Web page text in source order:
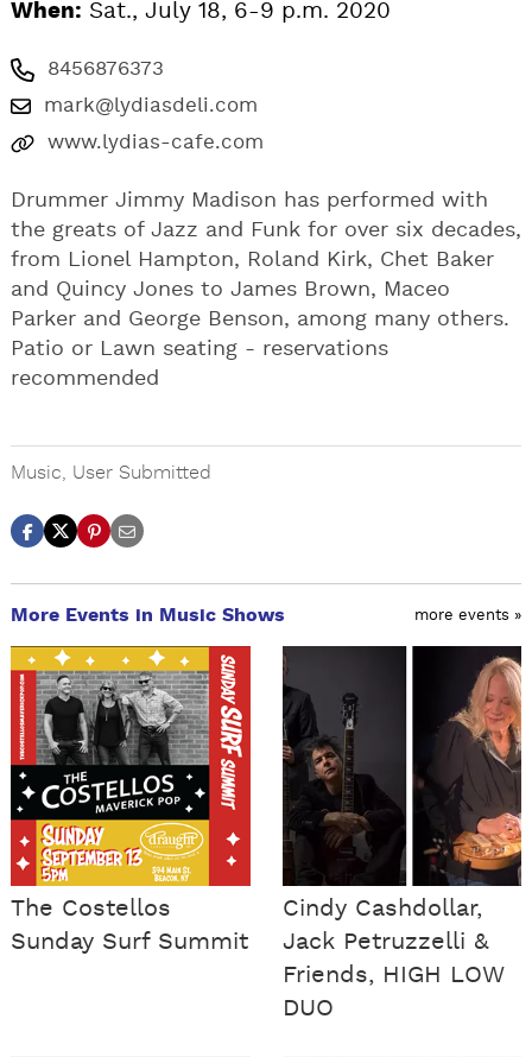
When: Sat., July 18, 6-9 p.m. 2020
8456876373
mark@lydiasdeli.com
www.lydias-cafe.com
Drummer Jimmy Madison has performed with
the greats of Jazz and Funk for over six decades,
from Lionel Hampton, Roland Kirk, Chet Baker
and Quincy Jones to James Brown, Maceo
Parker and George Benson, among many others.
Patio or Lawn seating - reservations
recommended
Music, User Submitted
More Events in Music Shows more events »
The Costellos
Sunday Surf Summit
Cindy Cashdollar,
Jack Petruzzelli &
Friends, HIGH LOW
DUO